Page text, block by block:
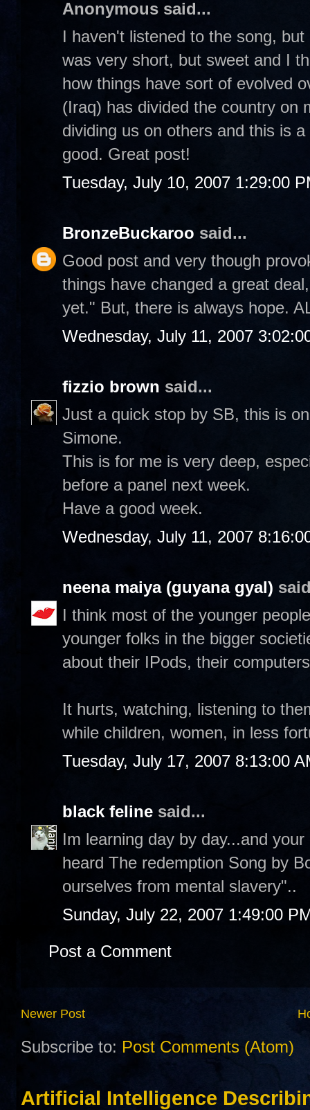
Anonymous said...
I haven't listened to the song,
was very short, but sweet and I
how things have sort of evolved
(Iraq) has divided the country on
dividing us on others and this is
good. Great post!
Tuesday, July 10, 2007 1:29:00
BronzeBuckaroo said...
Good post and very though
things have changed a great
yet." But, there is always hope.
Wednesday, July 11, 2007
fizzio brown said...
Just a quick stop by SB, this is
Simone.
This is for me is very deep,
before a panel next week.
Have a good week.
Wednesday, July 11, 2007
neena maiya (guyana gyal)
I think most of the younger
younger folks in the bigger
about their IPods, their
It hurts, watching, listening to
while children, women, in less
Tuesday, July 17, 2007 8:13:00
black feline said...
Im learning day by day...and
heard The redemption Song by
ourselves from mental slavery"..
Sunday, July 22, 2007 1:49:00
Post a Comment
Newer Post
Subscribe to: Post Comments (Atom)
Artificial Intelligence